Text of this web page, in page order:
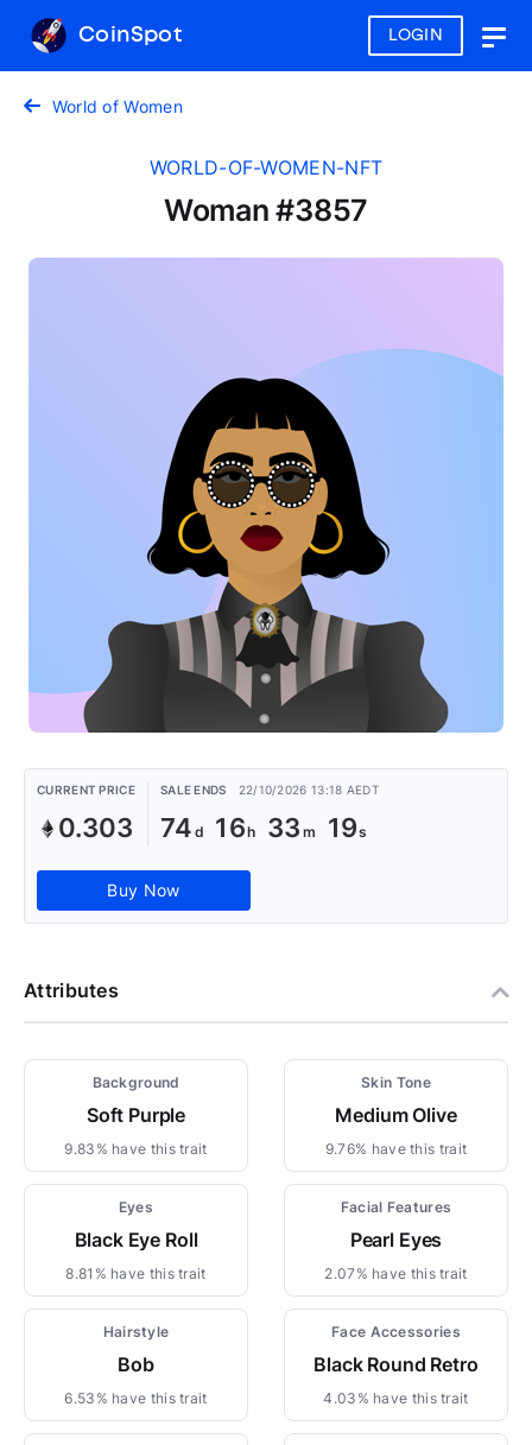
LOGIN
CoinSpot
World of Women
WORLD-OF-WOMEN-NFT
Woman #3857
CURRENT PRICE
0.303
SALE ENDS 22/10/2026 13:18 AEDT
74 16 33 18
Buy Now
Attributes
Background
Soft Purple
9.83% have this trait
Skin Tone
Medium Olive
9.76% have this trait
Eyes
Black Eye Roll
8.81% have this trait
Facial Features
Pearl Eyes
2.07% have this trait
Hairstyle
Bob
6.53% have this trait
Face Accessories
Black Round Retro
4.03% have this trait